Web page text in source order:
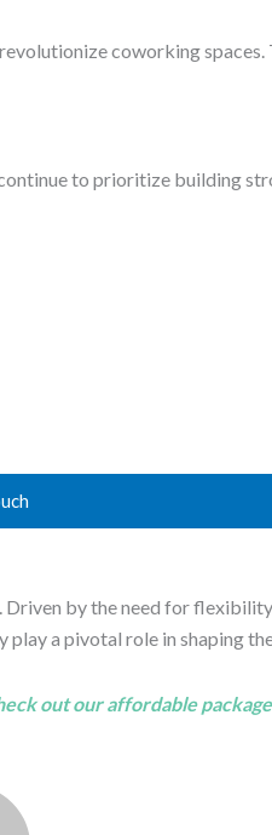
coworking spaces.
to prioritize building
by the need for
a pivotal role in shaping
out our affordable